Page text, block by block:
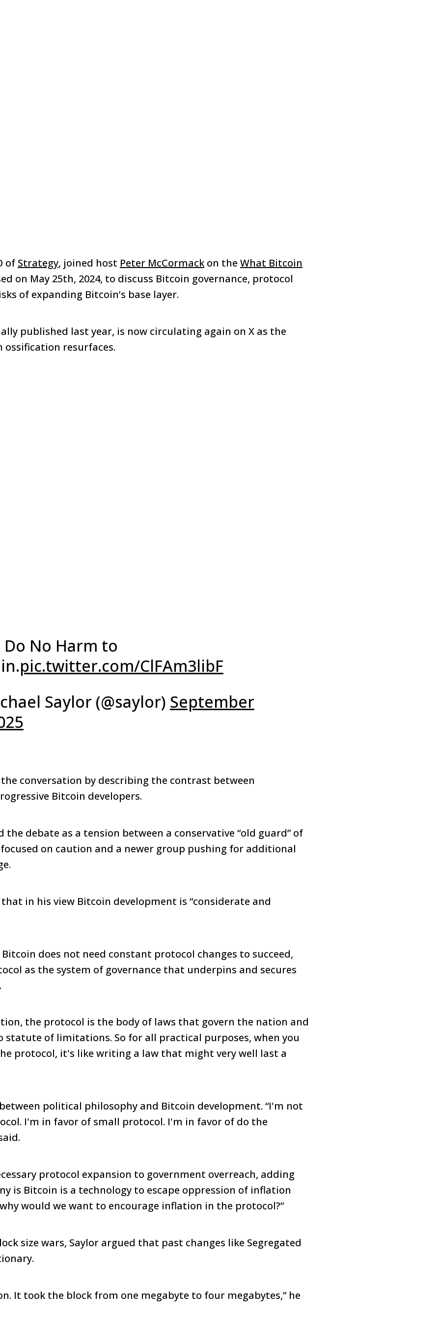
of Strategy, joined host Peter McCormack on the What Bitcoin
on May 25th, 2024, to discuss Bitcoin governance, protocol
of expanding Bitcoin’s base layer.
published last year, is now circulating again on X as the
ossification resurfaces.
No Harm to
pic.twitter.com/ClFAm3libF
Saylor (@saylor) September
conversation by describing the contrast between
Bitcoin developers.
the debate as a tension between a conservative “old guard” of
on caution and a newer group pushing for additional
in his view Bitcoin development is “considerate and
does not need constant protocol changes to succeed,
as the system of governance that underpins and secures
the protocol is the body of laws that govern the nation and
statute of limitations. So for all practical purposes, when you
protocol, it's like writing a law that might very well last a
political philosophy and Bitcoin development. “I'm not
I'm in favor of small protocol. I'm in favor of do the
protocol expansion to government overreach, adding
is Bitcoin is a technology to escape oppression of inflation
would we want to encourage inflation in the protocol?”
size wars, Saylor argued that past changes like Segregated
It took the block from one megabyte to four megabytes,” he